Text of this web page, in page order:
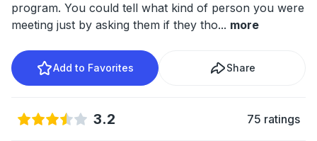
program. You could tell what kind of person you were
meeting just by asking them if they tho... more
Add to Favorites Share
3.2 75 ratings